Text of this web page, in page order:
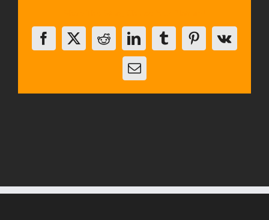
Facebook
X RedditLinkedInTumblrPinterest
Vk
Email